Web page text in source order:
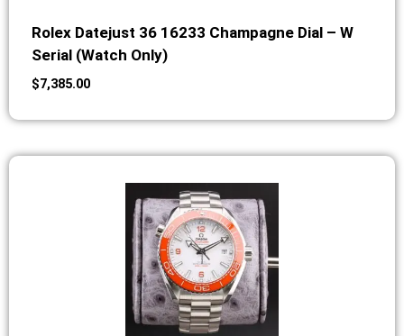
Rolex Datejust 36 16233 Champagne Dial – W
Serial (Watch Only)
$7,385.00